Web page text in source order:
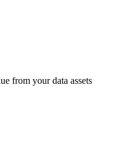
from your data assets